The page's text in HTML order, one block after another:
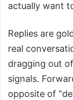
actually want
Replies are
real
dragging out
signals.
opposite of